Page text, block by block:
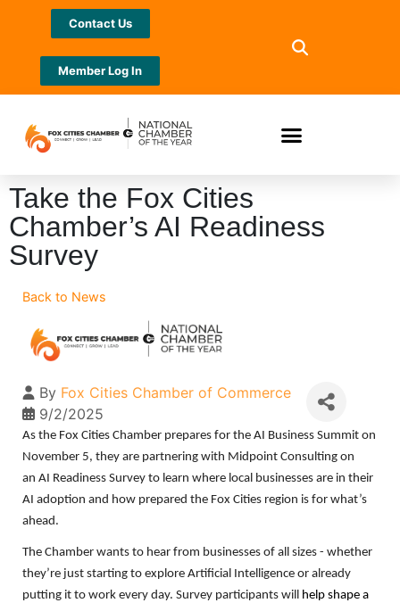
Contact Us
Member Log In
Take the Fox Cities
Chamber’s AI Readiness
Survey
Back to News
By Fox Cities Chamber of Commerce
9/2/2025
As the Fox Cities Chamber prepares for the AI Business Summit on
November 5, they are partnering with Midpoint Consulting on
an AI Readiness Survey to learn where local businesses are in their
AI adoption and how prepared the Fox Cities region is for what’s
ahead.
The Chamber wants to hear from businesses of all sizes - whether
they’re just starting to explore Artificial Intelligence or already
putting it to work every day. Survey participants will
help shape a